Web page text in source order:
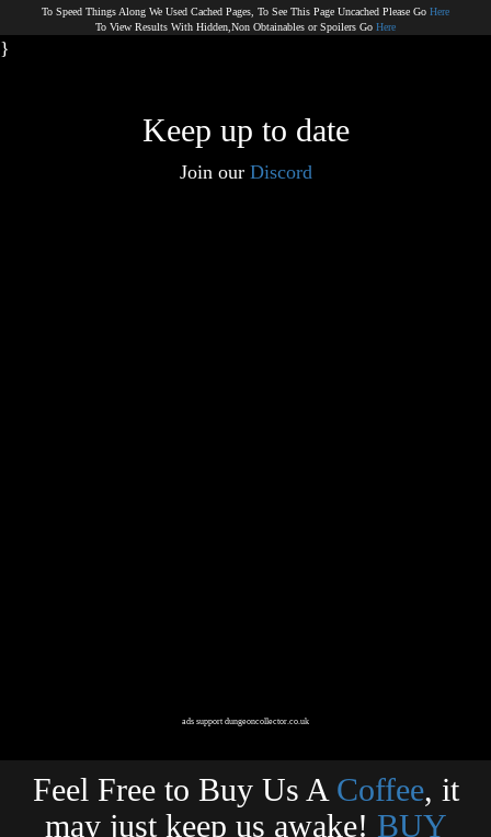
To Speed Things Along We Used Cached Pages, To See This Page Uncached Please Go Here
To View Results With Hidden,Non Obtainables or Spoilers Go Here
}
Keep up to date
Join our Discord
ads support dungeoncollector.co.uk
Feel Free to Buy Us A Coffee, it
may just keep us awake! BUY